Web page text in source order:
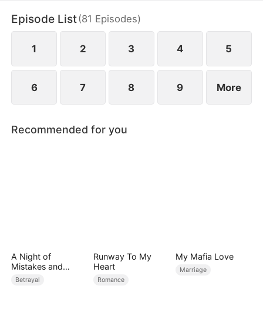
misery.
Episode List(81 Episodes)
1 2 3 4 5
6 7 8 9 More
Recommended for you
A Night of
Mistakes and
Miracles
Betrayal
Runway To My
Heart
Romance
My Mafia Love
Marriage